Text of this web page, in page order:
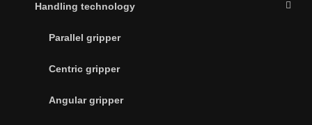
Handling technology
Parallel gripper
Centric gripper
Angular gripper